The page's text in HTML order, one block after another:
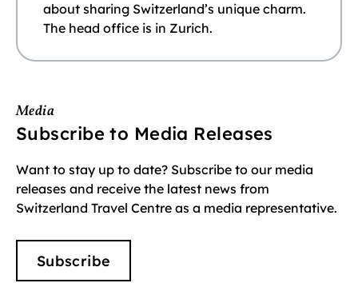
about sharing Switzerland’s unique charm.
The head office is in Zurich.
Media
Subscribe to Media Releases
Want to stay up to date? Subscribe to our media
releases and receive the latest news from
Switzerland Travel Centre as a media representative.
Subscribe